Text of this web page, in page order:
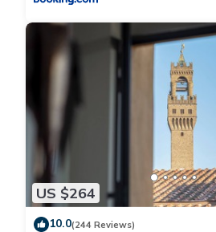
US $264
10.0(244 Reviews)